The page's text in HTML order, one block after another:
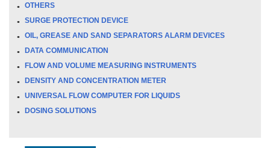
OTHERS
SURGE PROTECTION DEVICE
OIL, GREASE AND SAND SEPARATORS ALARM DEVICES
DATA COMMUNICATION
FLOW AND VOLUME MEASURING INSTRUMENTS
DENSITY AND CONCENTRATION METER
UNIVERSAL FLOW COMPUTER FOR LIQUIDS
DOSING SOLUTIONS